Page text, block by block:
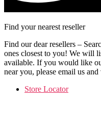
Find your nearest reseller
Find our dear resellers –
ones closest to you! We will
available. If you would like
near you, please email us
Store Locator